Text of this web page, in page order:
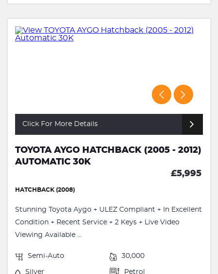
Click For More Details
TOYOTA AYGO HATCHBACK (2005 - 2012)
AUTOMATIC 30K
£5,995
HATCHBACK (2008)
Stunning Toyota Aygo + ULEZ Compliant + In Excellent
Condition + Recent Service + 2 Keys + Live Video
Viewing Available ...
Semi-Auto 30,000
Silver Petrol